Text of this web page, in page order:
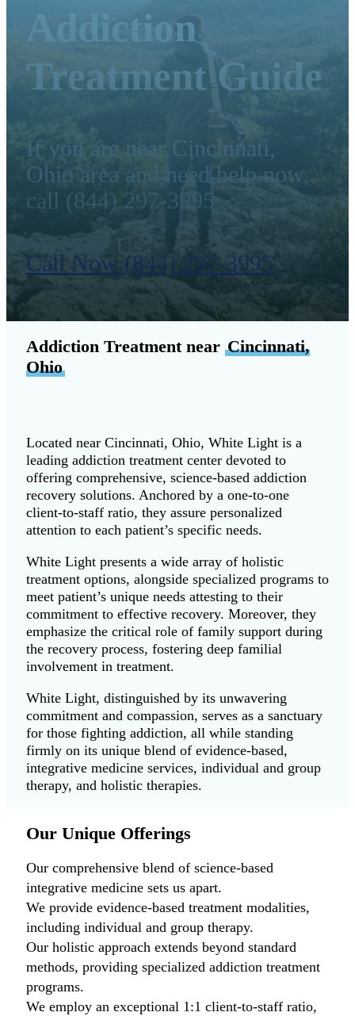
Addiction
Treatment Guide
If you are near Cincinnati,
Ohio area and need help now,
call (844) 297-3995
Message Us
Call Now (844) 297-3995
Addiction Treatment near Cincinnati,
Ohio
Located near Cincinnati, Ohio, White Light is a
leading addiction treatment center devoted to
offering comprehensive, science-based addiction
recovery solutions. Anchored by a one-to-one
client-to-staff ratio, they assure personalized
attention to each patient’s specific needs.
White Light presents a wide array of holistic
treatment options, alongside specialized programs to
meet patient’s unique needs attesting to their
commitment to effective recovery. Moreover, they
emphasize the critical role of family support during
the recovery process, fostering deep familial
involvement in treatment.
White Light, distinguished by its unwavering
commitment and compassion, serves as a sanctuary
for those fighting addiction, all while standing
firmly on its unique blend of evidence-based,
integrative medicine services, individual and group
therapy, and holistic therapies.
Our Unique Offerings
Our comprehensive blend of science-based
integrative medicine sets us apart.
We provide evidence-based treatment modalities,
including individual and group therapy.
Our holistic approach extends beyond standard
methods, providing specialized addiction treatment
programs.
We employ an exceptional 1:1 client-to-staff ratio,